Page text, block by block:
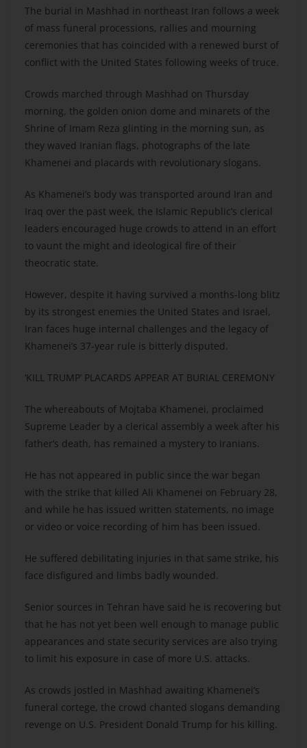
The burial in Mashhad in northeast Iran follows a week
of mass funeral processions, rallies and mourning
ceremonies that has coincided with a renewed burst of
conflict with the United States following weeks of truce.
Crowds marched through Mashhad on Thursday
morning, the golden onion dome and minarets of the
Shrine of Imam Reza glinting in the morning sun, as
they waved Iranian flags, photographs of the late
Khamenei and placards with revolutionary slogans.
As Khamenei’s body was transported around Iran and
Iraq over the past week, the Islamic Republic’s clerical
leaders encouraged huge crowds to attend in an effort
to vaunt the might and ideological fire of their
theocratic state.
However, despite it having survived a months-long blitz
by its strongest enemies the United States and Israel,
Iran faces huge internal challenges and the legacy of
Khamenei’s 37-year rule is bitterly disputed.
‘KILL TRUMP’ PLACARDS APPEAR AT BURIAL CEREMONY
The whereabouts of Mojtaba Khamenei, proclaimed
Supreme Leader by a clerical assembly a week after his
father’s death, has remained a mystery to Iranians.
He has not appeared in public since the war began
with the strike that killed Ali Khamenei on February 28,
and while he has issued written statements, no image
or video or voice recording of him has been issued.
He suffered debilitating injuries in that same strike, his
face disfigured and limbs badly wounded.
Senior sources in Tehran have said he is recovering but
that he has not yet been well enough to manage public
appearances and state security services are also trying
to limit his exposure in case of more U.S. attacks.
As crowds jostled in Mashhad awaiting Khamenei’s
funeral cortege, the crowd chanted slogans demanding
revenge on U.S. President Donald Trump for his killing.